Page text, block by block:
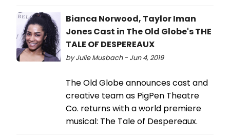
Bianca Norwood, Taylor Iman
Jones Cast in The Old Globe's THE
TALE OF DESPEREAUX
by Julie Musbach - Jun 4, 2019
The Old Globe announces cast and
creative team as PigPen Theatre
Co. returns with a world premiere
musical: The Tale of Despereaux.